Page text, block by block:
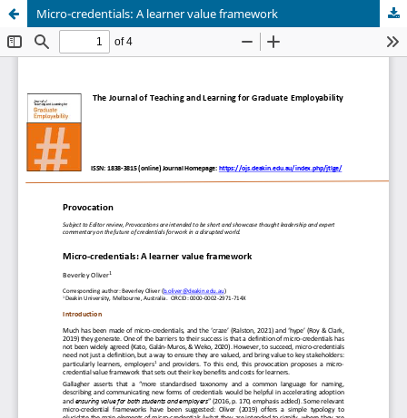
Micro-credentials: A learner value framework